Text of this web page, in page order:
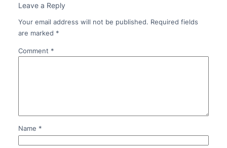
Leave a Reply
Your email address will not be published. Required fields
are marked *
Comment *
Name *